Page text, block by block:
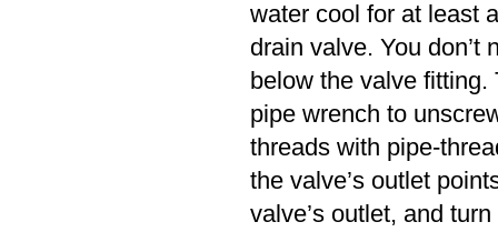
water cool for at least
drain valve. You don’t
below the valve fitting.
pipe wrench to
threads with pipe-
the valve’s outlet
valve’s outlet, and